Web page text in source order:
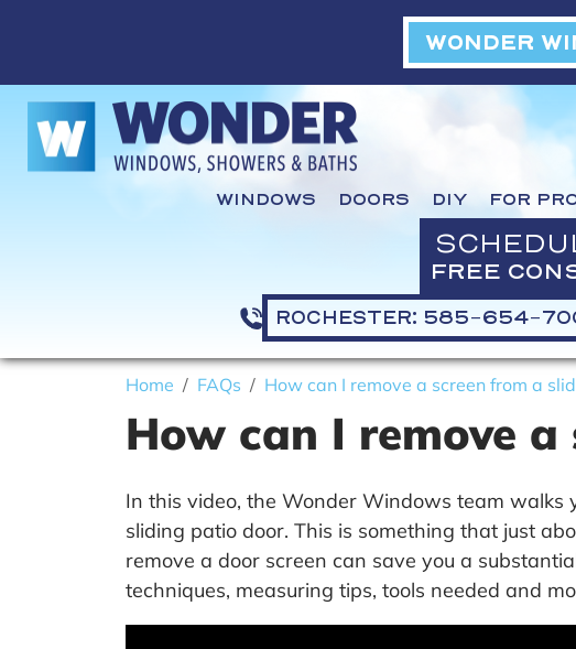
WONDER
WINDOWS DOORS DIY FOR
FREE
ROCHESTER: 585-654-
Home FAQs How can I remove a screen from a
How can I remove
In this video, the Wonder Windows team walks
sliding patio door. This is something that just
remove a door screen can save you a
techniques, measuring tips, tools needed and